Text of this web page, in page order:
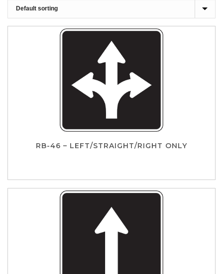
RB-46 – LEFT/STRAIGHT/RIGHT ONLY